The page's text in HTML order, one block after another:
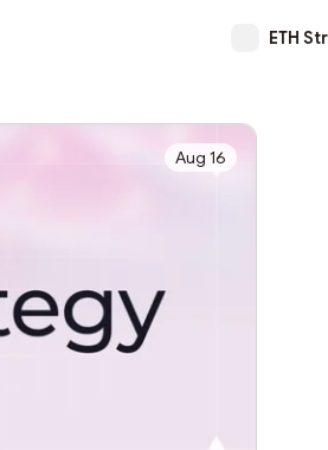
ETH
Aug 16